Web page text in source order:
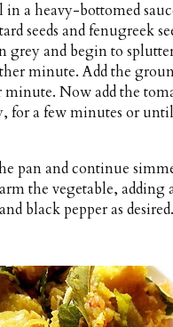
a heavy-bottomed
seeds and fenugreek
grey and begin to
minute. Add the
Now add the
for a few minutes or
pan and continue
the vegetable, adding
black pepper as